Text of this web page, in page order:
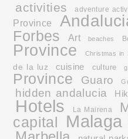
activities adventure
Province
Forbes
Art beaches
Province
Christmas in
de la luz
cuisine culture
Province
Guaro
hidden andalucia
Hotels La Mairena
capital